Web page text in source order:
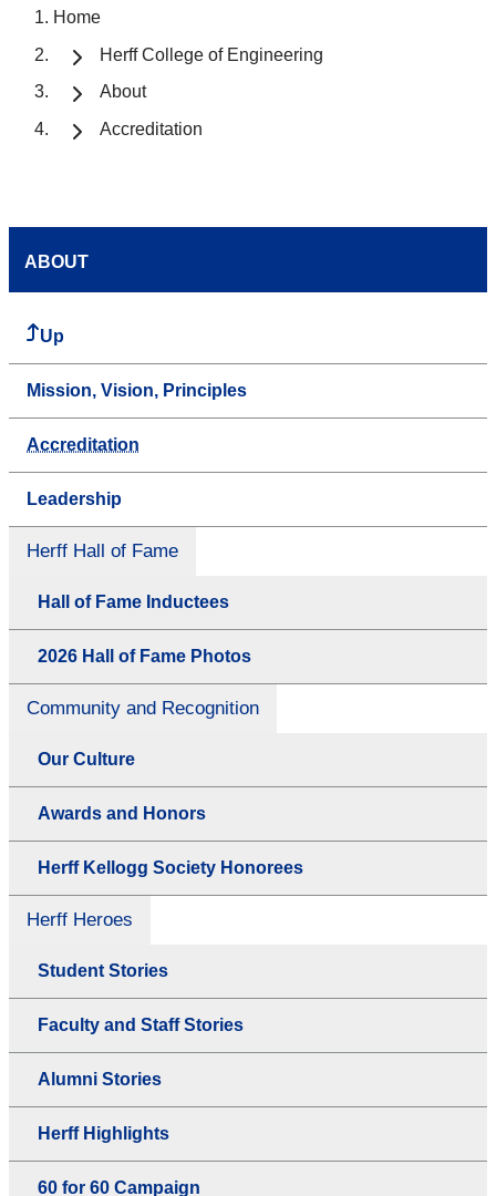
Home
Herff College of Engineering
About
Accreditation
ABOUT
Up
Mission, Vision, Principles
Accreditation
Leadership
Herff Hall of Fame
Hall of Fame Inductees
2026 Hall of Fame Photos
Community and Recognition
Our Culture
Awards and Honors
Herff Kellogg Society Honorees
Herff Heroes
Student Stories
Faculty and Staff Stories
Alumni Stories
Herff Highlights
60 for 60 Campaign